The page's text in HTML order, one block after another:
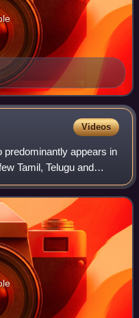
Videos
predominantly appears in
Tamil, Telugu and
debut in the 1994